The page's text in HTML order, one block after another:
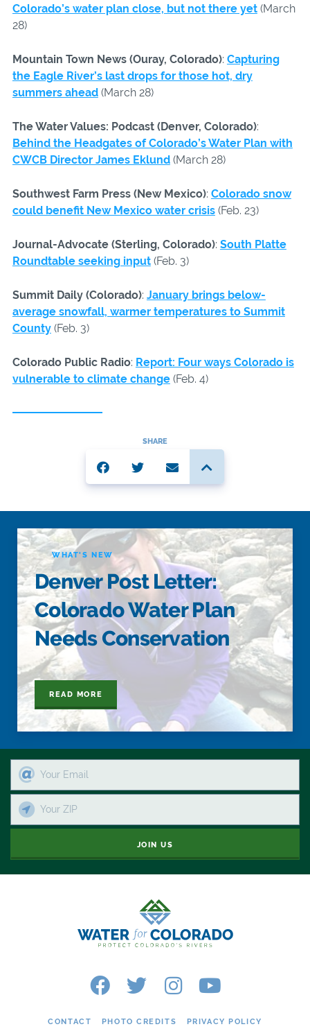
Colorado’s water plan close, but not there yet(March
28)
Mountain Town News (Ouray, Colorado): Capturing
the Eagle River’s last drops for those hot, dry
summers ahead(March 28)
The Water Values: Podcast (Denver, Colorado):
Behind the Headgates of Colorado’s Water Plan with
CWCB Director James Eklund(March 28)
Southwest Farm Press (New Mexico): Colorado snow
could benefit New Mexico water crisis(Feb. 23)
Journal-Advocate (Sterling, Colorado): South Platte
Roundtable seeking input(Feb. 3)
Summit Daily (Colorado): January brings below-
average snowfall, warmer temperatures to Summit
County(Feb. 3)
Colorado Public Radio: Report: Four ways Colorado is
vulnerable to climate change(Feb. 4)
SHARE
WHAT'S NEW
Denver Post Letter:
Colorado Water Plan
Needs Conservation
READ MORE
JOIN US
CONTACT PHOTO CREDITS PRIVACY POLICY